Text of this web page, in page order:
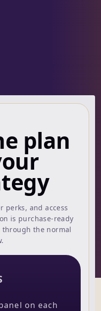
plan
perks, and access
is purchase-ready
the normal
on each